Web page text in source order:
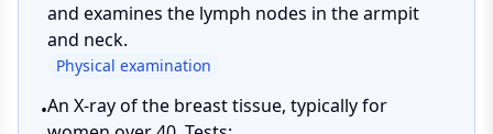
and examines the lymph nodes in the armpit
and neck.
Physical examination
•An X-ray of the breast tissue, typically for